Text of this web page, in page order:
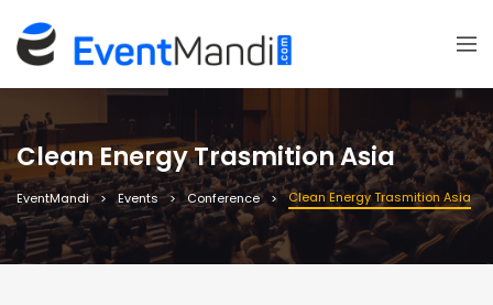
Clean Energy Trasmition Asia
EventMandi Events Conference Clean Energy Trasmition Asia